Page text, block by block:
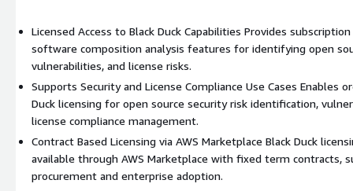
Licensed Access to Black Duck Capabilities Provides
software composition analysis features for identifying open
vulnerabilities, and license risks.
Supports Security and License Compliance Use Cases Enables
Duck licensing for open source security risk identification,
license compliance management.
Contract Based Licensing via AWS Marketplace Black Duck
available through AWS Marketplace with fixed term contracts,
procurement and enterprise adoption.